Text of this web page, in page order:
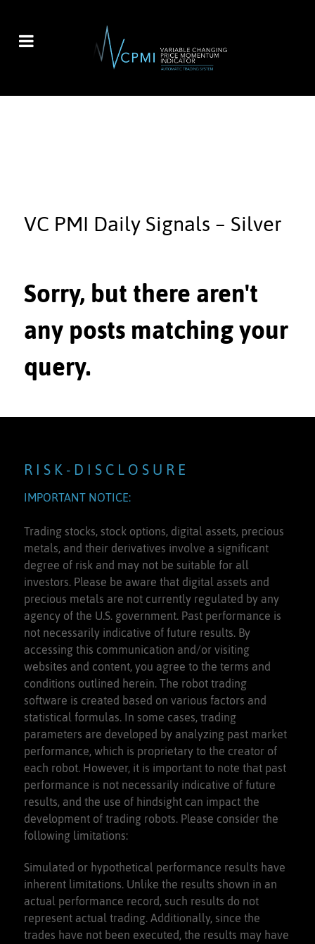
VC PMI Daily Signals – Silver
Sorry, but there aren't
any posts matching your
query.
R I S K - D I S C L O S U R E
IMPORTANT NOTICE:
Trading stocks, stock options, digital assets, precious
metals, and their derivatives involve a significant
degree of risk and may not be suitable for all
investors. Please be aware that digital assets and
precious metals are not currently regulated by any
agency of the U.S. government. Past performance is
not necessarily indicative of future results. By
accessing this communication and/or visiting
websites and content, you agree to the terms and
conditions outlined herein. The robot trading
software is created based on various factors and
statistical formulas. In some cases, trading
parameters are developed by analyzing past market
performance, which is proprietary to the creator of
each robot. However, it is important to note that past
performance is not necessarily indicative of future
results, and the use of hindsight can impact the
development of trading robots. Please consider the
following limitations:
Simulated or hypothetical performance results have
inherent limitations. Unlike the results shown in an
actual performance record, such results do not
represent actual trading. Additionally, since the
trades have not been executed, the results may have